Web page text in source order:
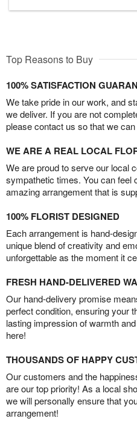
Top Reasons to Buy
100% SATISFACTION
We take pride in our work, and
we deliver. If you are not
please contact us so that we
WE ARE A REAL LOCAL
We are proud to serve our local
sympathetic times. You can feel
amazing arrangement that is
100% FLORIST DESIGNED
Each arrangement is hand-
unique blend of creativity and
unforgettable as the moment it
FRESH HAND-DELIVERED
Our hand-delivery promise
perfect condition, ensuring your
lasting impression of warmth
here!
THOUSANDS OF HAPPY
Our customers and the
are our top priority! As a local
we will personally ensure that
arrangement!